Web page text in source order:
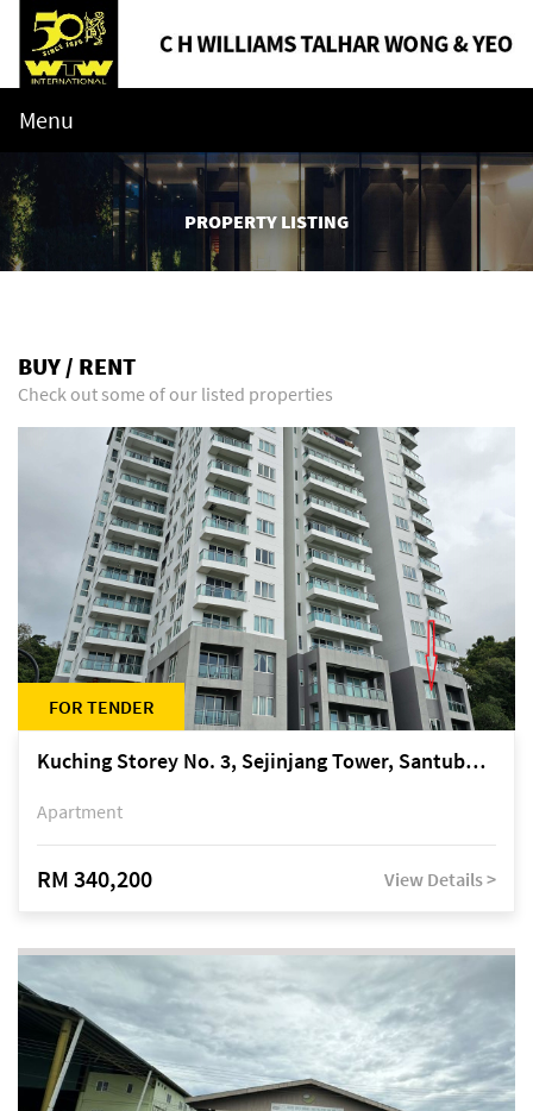
Menu
PROPERTY LISTING
BUY / RENT
Check out some of our listed properties
FOR TENDER
Kuching Storey No. 3, Sejinjang Tower, Santubong Suites, Jalan Sultan Tengah
Apartment
RM 340,200 View Details >